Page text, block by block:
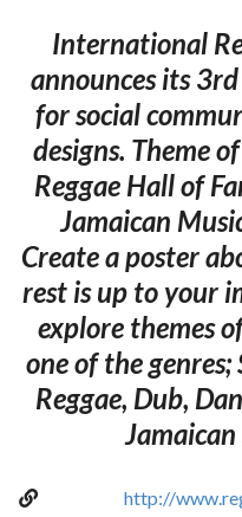
International
announces its
for social
designs. Theme
Reggae Hall of
Jamaican
Create a poster
rest is up to your
explore themes
one of the genres;
Reggae, Dub,
http://